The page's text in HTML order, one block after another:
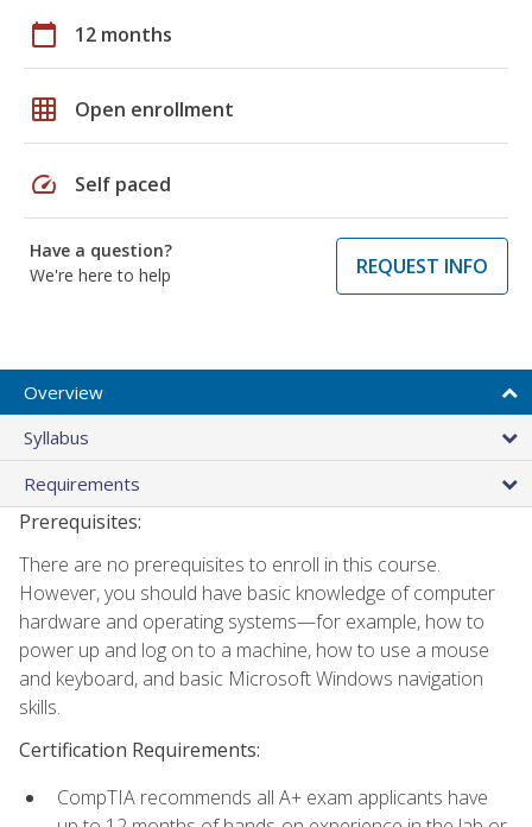
calendar_today 12 months
grid_on Open enrollment
speed Self paced
Have a question?
We're here to help
REQUEST INFO
Overview
Syllabus
Requirements
Prerequisites:
There are no prerequisites to enroll in this course.
However, you should have basic knowledge of computer
hardware and operating systems—for example, how to
power up and log on to a machine, how to use a mouse
and keyboard, and basic Microsoft Windows navigation
skills.
Certification Requirements:
CompTIA recommends all A+ exam applicants have